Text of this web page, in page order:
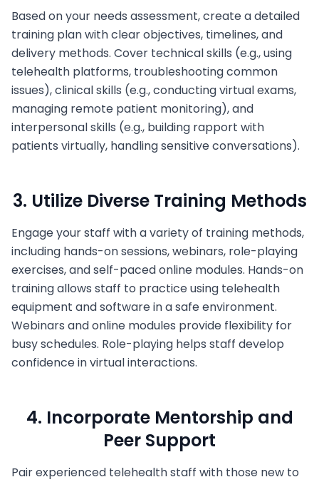
Based on your needs assessment, create a detailed
training plan with clear objectives, timelines, and
delivery methods. Cover technical skills (e.g., using
telehealth platforms, troubleshooting common
issues), clinical skills (e.g., conducting virtual exams,
managing remote patient monitoring), and
interpersonal skills (e.g., building rapport with
patients virtually, handling sensitive conversations).
3. Utilize Diverse Training Methods
Engage your staff with a variety of training methods,
including hands-on sessions, webinars, role-playing
exercises, and self-paced online modules. Hands-on
training allows staff to practice using telehealth
equipment and software in a safe environment.
Webinars and online modules provide flexibility for
busy schedules. Role-playing helps staff develop
confidence in virtual interactions.
4. Incorporate Mentorship and
Peer Support
Pair experienced telehealth staff with those new to